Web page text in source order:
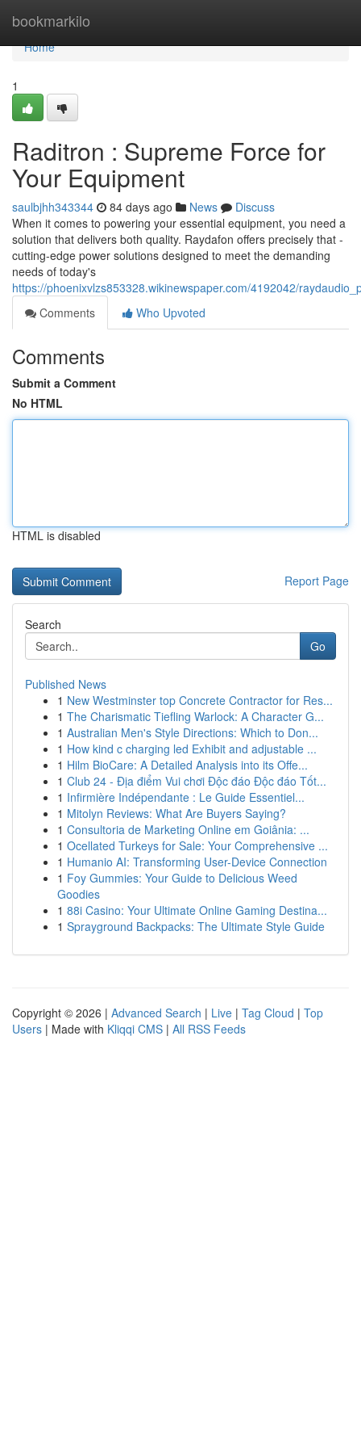
bookmarkilo
Home
Home
1
Raditron : Supreme Force for
Your Equipment
saulbjhh343344 84 days ago News
Discuss
When it comes to powering your essential equipment, you need a
solution that delivers both quality. Raydafon offers precisely that -
cutting-edge power solutions designed to meet the demanding
needs of today's
https://phoenixvlzs853328.wikinewspaper.com/4192042/
Comments
Who Upvoted
Comments
Submit a Comment
No HTML
HTML is disabled
Report Page
Search
Go
Published News
1 New Westminster top Concrete Contractor for Res...
1 The Charismatic Tiefling Warlock: A Character G...
1 Australian Men's Style Directions: Which to Don...
1 How kind c charging led Exhibit and adjustable ...
1 Hilm BioCare: A Detailed Analysis into its Offe...
1 Club 24 - Địa điểm Vui chơi Độc đáo Độc đáo Tốt...
1 Infirmière Indépendante : Le Guide Essentiel...
1 Mitolyn Reviews: What Are Buyers Saying?
1 Consultoria de Marketing Online em Goiânia: ...
1 Ocellated Turkeys for Sale: Your Comprehensive ...
1 Humanio AI: Transforming User-Device Connection
1 Foy Gummies: Your Guide to Delicious Weed
Goodies
1 88i Casino: Your Ultimate Online Gaming Destina...
1 Sprayground Backpacks: The Ultimate Style Guide
Copyright © 2026 | Advanced Search | Live | Tag Cloud | Top
Users | Made with Kliqqi CMS | All RSS Feeds